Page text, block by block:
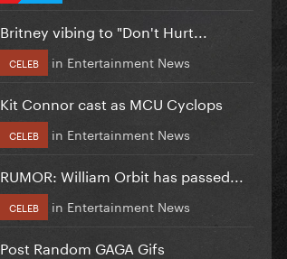
Britney vibing to "Don't Hurt...
CELEB in Entertainment News
Kit Connor cast as MCU Cyclops
CELEB in Entertainment News
RUMOR: William Orbit has passed...
CELEB in Entertainment News
Post Random GAGA Gifs